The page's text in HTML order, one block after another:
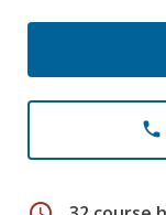
phone